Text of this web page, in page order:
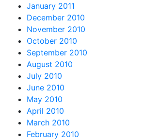
January 2011
December 2010
November 2010
October 2010
September 2010
August 2010
July 2010
June 2010
May 2010
April 2010
March 2010
February 2010